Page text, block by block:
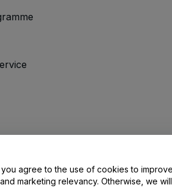
Contact Us
you agree to the use of cookies to
marketing relevancy. Otherwise, we will